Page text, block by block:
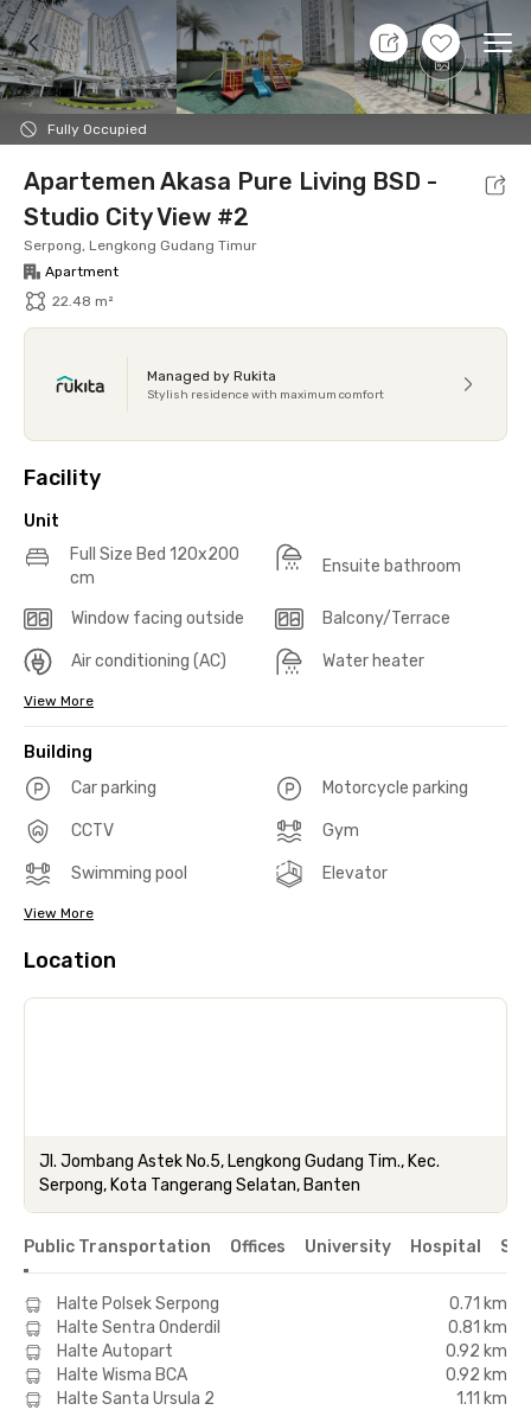
+15
Fully Occupied
9 Aug 26 - Don't Know
Foto Shared facilities Location Additional
Apartemen Akasa Pure Living BSD -
Studio City View #2
Serpong, Lengkong Gudang Timur
Apartment
22.48 m²
Managed by Rukita
Stylish residence with maximum comfort
Facility
Unit
Full Size Bed 120x200
cm
Ensuite bathroom
Window facing outside Balcony/Terrace
Air conditioning (AC) Water heater
View More
Building
Car parking
Motorcycle parking
CCTV Gym
Swimming pool Elevator
View More
Location
Jl. Jombang Astek No.5, Lengkong Gudang Tim., Kec.
Serpong, Kota Tangerang Selatan, Banten
Public Transportation Offices University Hospital
Halte Polsek Serpong
0.71 km
Halte Sentra Onderdil
0.81 km
Halte Autopart
0.92 km
Halte Wisma BCA
0.92 km
Halte Santa Ursula 2
1.11 km